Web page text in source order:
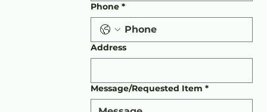
Phone *
Address
Message/Requested Item *